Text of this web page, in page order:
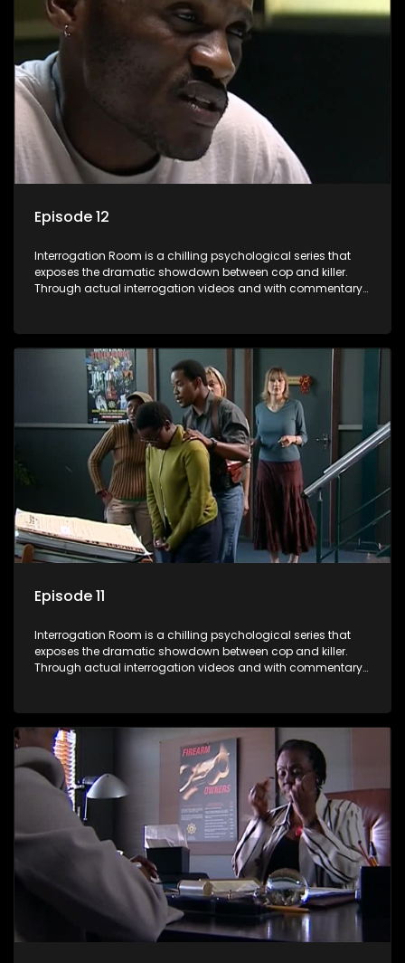
Episode 12
Interrogation Room is a chilling psychological series that
exposes the dramatic showdown between cop and killer.
Through actual interrogation videos and with commentary
confessions and convictions.
Episode 11
Interrogation Room is a chilling psychological series that
exposes the dramatic showdown between cop and killer.
Through actual interrogation videos and with commentary
confessions and convictions.